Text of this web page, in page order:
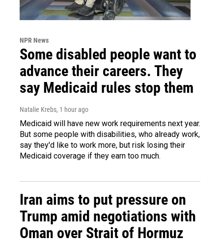
NPR News
Some disabled people want to
advance their careers. They
say Medicaid rules stop them
Natalie Krebs, 1 hour ago
Medicaid will have new work requirements next year.
But some people with disabilities, who already work,
say they'd like to work more, but risk losing their
Medicaid coverage if they earn too much.
Iran aims to put pressure on
Trump amid negotiations with
Oman over Strait of Hormuz